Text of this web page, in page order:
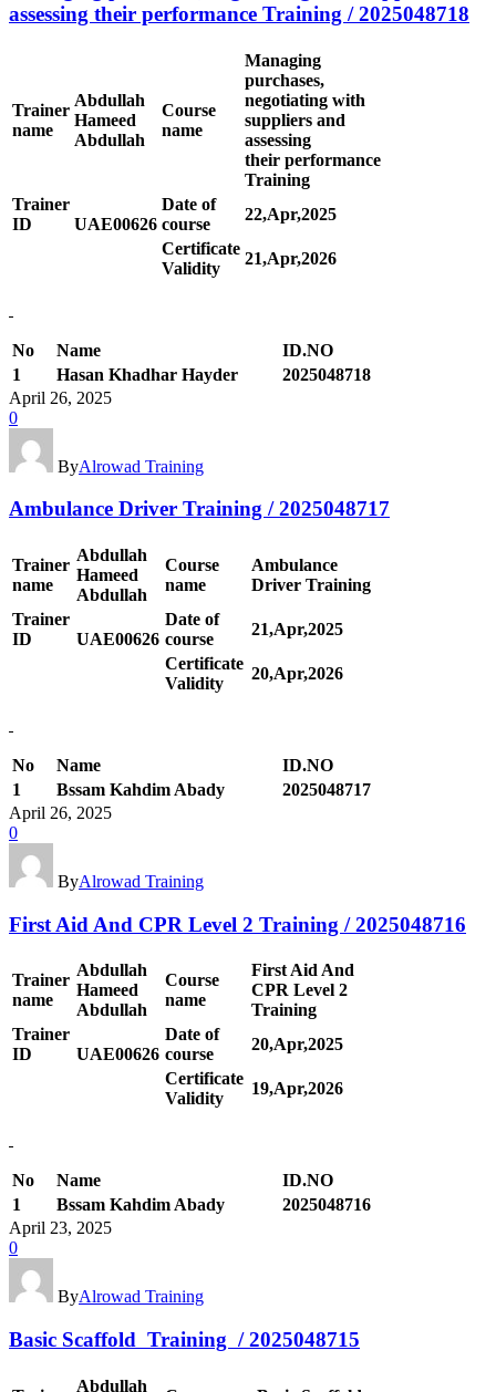
assessing their performance Training / 2025048718
Trainer
name
Abdullah
Hameed
Abdullah
Course
name
Managing
purchases,
negotiating with
suppliers and
assessing
their performance
Training
Trainer
ID
UAE00626
Date of
course
22,Apr,2025
Certificate
Validity
21,Apr,2026
No Name
ID.NO
1
Hasan Khadhar Hayder
2025048718
April 26, 2025
0
ByAlrowad Training
Ambulance Driver Training / 2025048717
Trainer
name
Abdullah
Hameed
Abdullah
Course
name
Ambulance
Driver Training
Trainer
ID
UAE00626
Date of
course
21,Apr,2025
Certificate
Validity
20,Apr,2026
No Name
ID.NO
1
Bssam Kahdim Abady
2025048717
April 26, 2025
0
ByAlrowad Training
First Aid And CPR Level 2 Training / 2025048716
Trainer
name
Abdullah
Hameed
Abdullah
Course
name
First Aid And
CPR Level 2
Training
Trainer
ID
UAE00626
Date of
course
20,Apr,2025
Certificate
Validity
19,Apr,2026
No Name
ID.NO
1
Bssam Kahdim Abady
2025048716
April 23, 2025
0
ByAlrowad Training
Basic Scaffold Training / 2025048715
Abdullah